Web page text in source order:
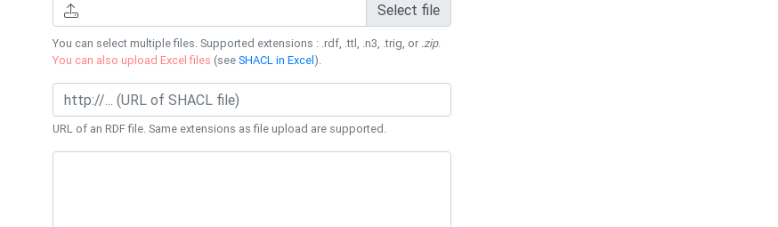
Select file
You can select multiple files. Supported extensions : .rdf, .ttl, .n3, .trig, or .zip.
You can also upload Excel files (seeSHACL in Excel).
URL of an RDF file. Same extensions as file upload are supported.